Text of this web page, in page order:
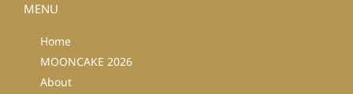
MENU
Home
MOONCAKE 2026
About